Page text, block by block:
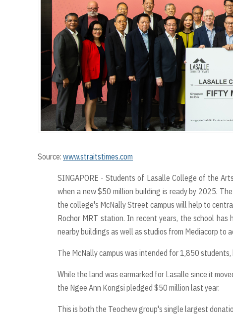
Source: www.straitstimes.com
SINGAPORE - Students of Lasalle College of the
when a new $50 million building is ready by 2025.
the college's McNally Street campus will help to
Rochor MRT station. In recent years, the school
nearby buildings as well as studios from Mediacorp to
The McNally campus was intended for 1,850
While the land was earmarked for Lasalle since it
the Ngee Ann Kongsi pledged $50 million last year.
This is both the Teochew group's single largest